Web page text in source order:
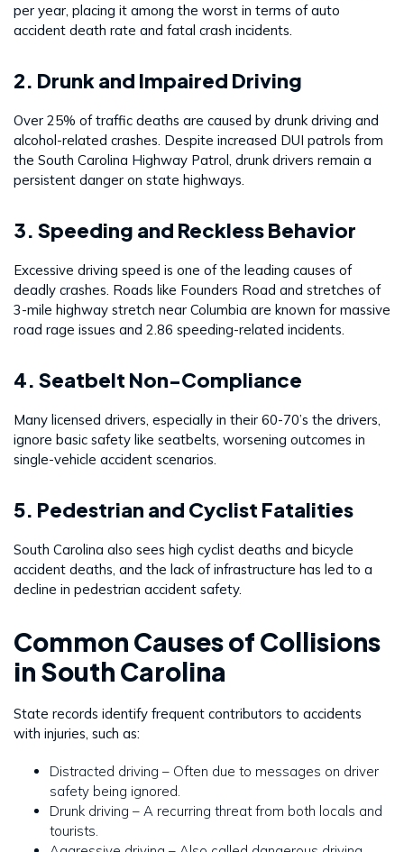
per year, placing it among the worst in terms of auto
accident death rate and fatal crash incidents.
2. Drunk and Impaired Driving
Over 25% of traffic deaths are caused by drunk driving and
alcohol-related crashes. Despite increased DUI patrols from
the South Carolina Highway Patrol, drunk drivers remain a
persistent danger on state highways.
3. Speeding and Reckless Behavior
Excessive driving speed is one of the leading causes of
deadly crashes. Roads like Founders Road and stretches of
3-mile highway stretch near Columbia are known for massive
road rage issues and 2.86 speeding-related incidents.
4. Seatbelt Non-Compliance
Many licensed drivers, especially in their 60-70’s the drivers,
ignore basic safety like seatbelts, worsening outcomes in
single-vehicle accident scenarios.
5. Pedestrian and Cyclist Fatalities
South Carolina also sees high cyclist deaths and bicycle
accident deaths, and the lack of infrastructure has led to a
decline in pedestrian accident safety.
Common Causes of Collisions
in South Carolina
State records identify frequent contributors to accidents
with injuries, such as:
Distracted driving – Often due to messages on driver
safety being ignored.
Drunk driving – A recurring threat from both locals and
tourists.